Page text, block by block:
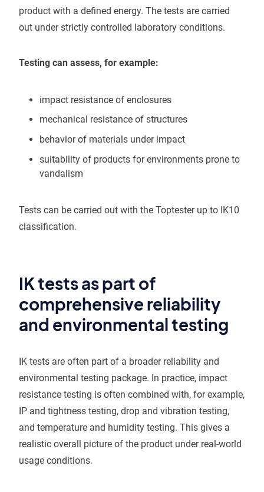
product with a defined energy. The tests are carried
out under strictly controlled laboratory conditions.
Testing can assess, for example:
impact resistance of enclosures
mechanical resistance of structures
behavior of materials under impact
suitability of products for environments prone to
vandalism
Tests can be carried out with the Toptester up to IK10
classification.
IK tests as part of
comprehensive reliability
and environmental testing
IK tests are often part of a broader reliability and
environmental testing package. In practice, impact
resistance testing is often combined with, for example,
IP and tightness testing, drop and vibration testing,
and temperature and humidity testing. This gives a
realistic overall picture of the product under real-world
usage conditions.